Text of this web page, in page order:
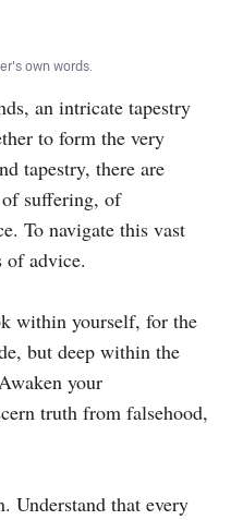
own words.
an intricate tapestry
to form the very
tapestry, there are
suffering, of
To navigate this vast
of advice.
within yourself, for the
but deep within the
your
truth from falsehood,
Understand that every